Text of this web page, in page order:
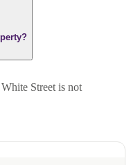
Street is not